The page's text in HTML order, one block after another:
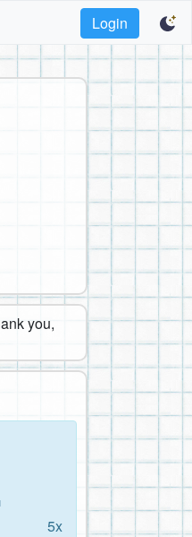
Login
you,
5x